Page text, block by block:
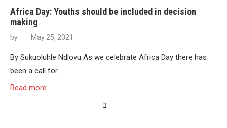
Africa Day: Youths should be included in decision
making
by May 25, 2021
By Sukuoluhle Ndlovu As we celebrate Africa Day there has
been a call for…
Read more